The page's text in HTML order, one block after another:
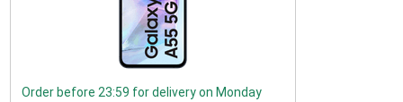
Order before 23:59 for delivery on Monday